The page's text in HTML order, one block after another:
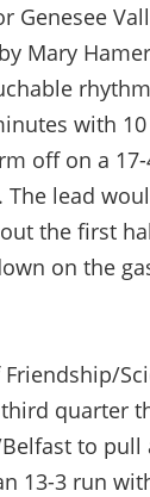
Genesee
Mary
with
off on a
The lead
the first
on the
quarter
to pull
13-3 run